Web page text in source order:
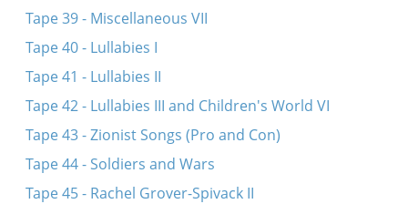
Tape 39 - Miscellaneous VII
Tape 40 - Lullabies I
Tape 41 - Lullabies II
Tape 42 - Lullabies III and Children's World VI
Tape 43 - Zionist Songs (Pro and Con)
Tape 44 - Soldiers and Wars
Tape 45 - Rachel Grover-Spivack II